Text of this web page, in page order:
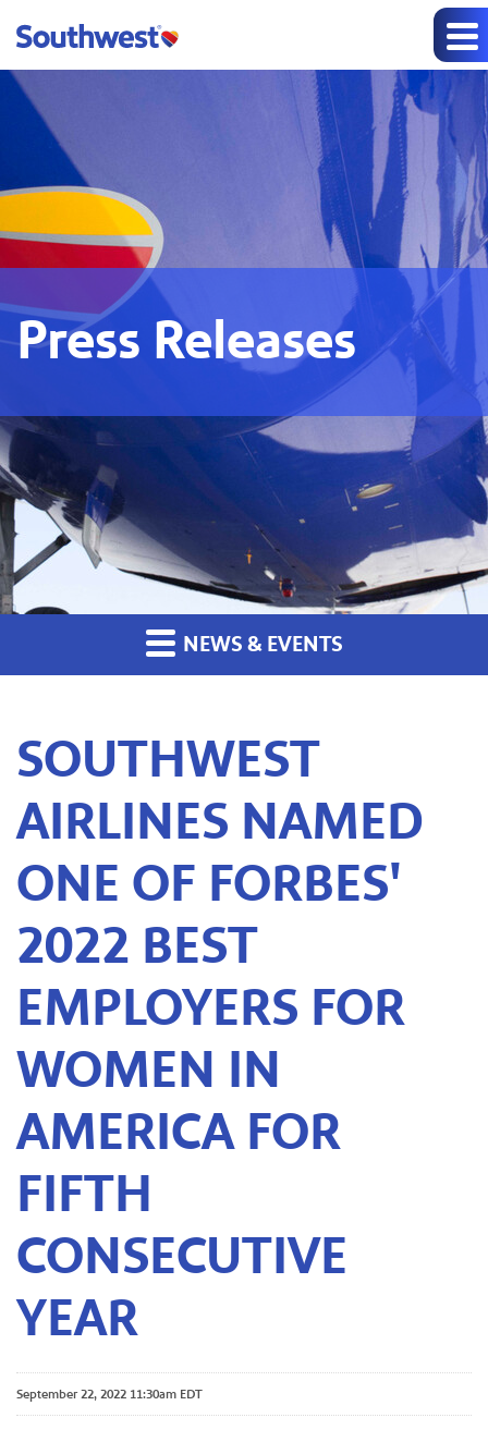
Press Releases
NEWS & EVENTS
SOUTHWEST
AIRLINES NAMED
ONE OF FORBES'
2022 BEST
EMPLOYERS FOR
WOMEN IN
AMERICA FOR
FIFTH
CONSECUTIVE
YEAR
September 22, 2022 11:30am EDT